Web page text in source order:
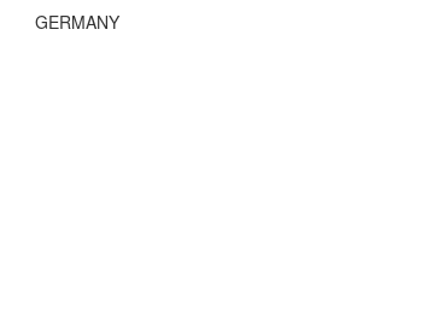
GERMANY